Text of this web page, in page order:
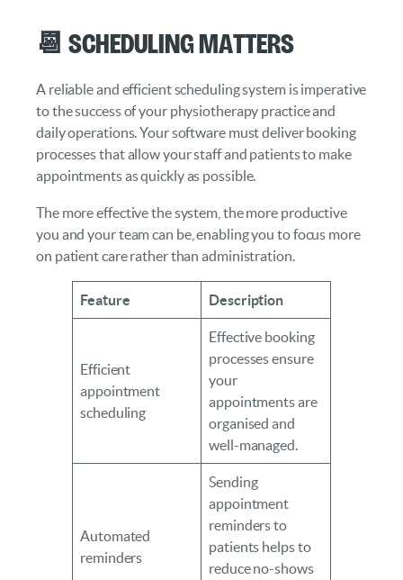
📆 Scheduling Matters
A reliable and efficient scheduling system is imperative
to the success of your physiotherapy practice and
daily operations. Your software must deliver booking
processes that allow your staff and patients to make
appointments as quickly as possible.
The more effective the system, the more productive
you and your team can be, enabling you to focus more
on patient care rather than administration.
Feature Description
Efficient
appointment
scheduling
Effective booking
processes ensure
your
appointments are
organised and
well-managed.
Automated
reminders
Sending
appointment
reminders to
patients helps to
reduce no-shows